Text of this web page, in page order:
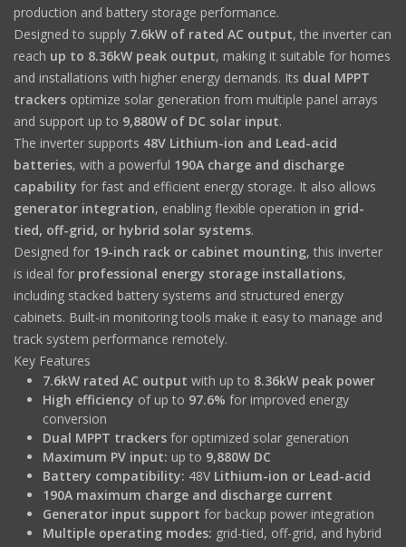
production and battery storage performance.
Designed to supply 7.6kW of rated AC output, the inverter can
reach up to 8.36kW peak output, making it suitable for homes
and installations with higher energy demands. Its dual MPPT
trackers optimize solar generation from multiple panel arrays
and support up to 9,880W of DC solar input.
The inverter supports 48V Lithium-ion and Lead-acid
batteries, with a powerful 190A charge and discharge
capability for fast and efficient energy storage. It also allows
generator integration, enabling flexible operation in grid-
tied, off-grid, or hybrid solar systems.
Designed for 19-inch rack or cabinet mounting, this inverter
is ideal for professional energy storage installations,
including stacked battery systems and structured energy
cabinets. Built-in monitoring tools make it easy to manage and
track system performance remotely.
Key Features
7.6kW rated AC output with up to 8.36kW peak power
High efficiency of up to 97.6% for improved energy
conversion
Dual MPPT trackers for optimized solar generation
Maximum PV input: up to 9,880W DC
Battery compatibility: 48V Lithium-ion or Lead-acid
190A maximum charge and discharge current
Generator input support for backup power integration
Multiple operating modes: grid-tied, off-grid, and hybrid